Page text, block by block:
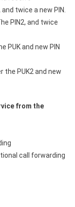
twice a new PIN.
PIN2, and twice
PUK and new PIN
the PUK2 and new
from the
call forwarding